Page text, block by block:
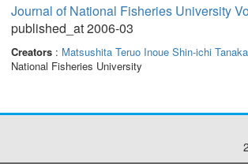
Journal of National Fisheries University
published_at 2006-03
Creators: Matsushita Teruo Inoue Shin-ichi
National Fisheries University